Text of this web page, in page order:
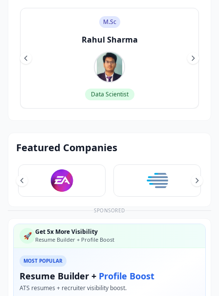
M.Sc
Rahul Sharma
Data Scientist
Featured Companies
SPONSORED
🚀 Get 5x More Visibility
Resume Builder + Profile Boost
MOST POPULAR
Resume Builder + Profile Boost
ATS resumes + recruiter visibility boost.